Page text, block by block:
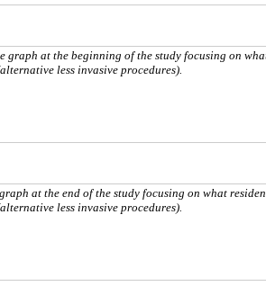
graph at the beginning of the study focusing on
less invasive procedures).
at the end of the study focusing on what
less invasive procedures).